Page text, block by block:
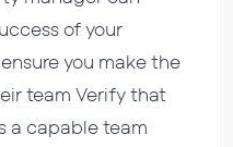
of your
you make the
team Verify that
a capable team